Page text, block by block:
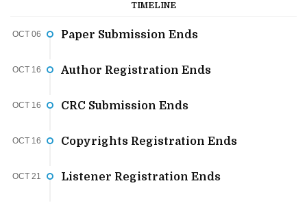
TIMELINE
OCT 06 Paper Submission Ends
OCT 16 Author Registration Ends
OCT 16 CRC Submission Ends
OCT 16 Copyrights Registration Ends
OCT 21 Listener Registration Ends